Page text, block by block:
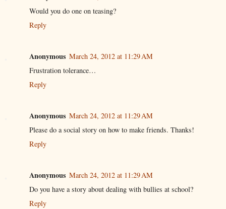
Would you do one on teasing?
Reply
Anonymous March 24, 2012 at 11:29 AM
Frustration tolerance…
Reply
Anonymous March 24, 2012 at 11:29 AM
Please do a social story on how to make friends. Thanks!
Reply
Anonymous March 24, 2012 at 11:29 AM
Do you have a story about dealing with bullies at school?
Reply